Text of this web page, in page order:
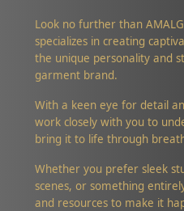
Look no further than
specializes in creating
the unique personality and
garment brand.
With a keen eye for detail
work closely with you to
bring it to life through
Whether you prefer sleek
scenes, or something
and resources to make it